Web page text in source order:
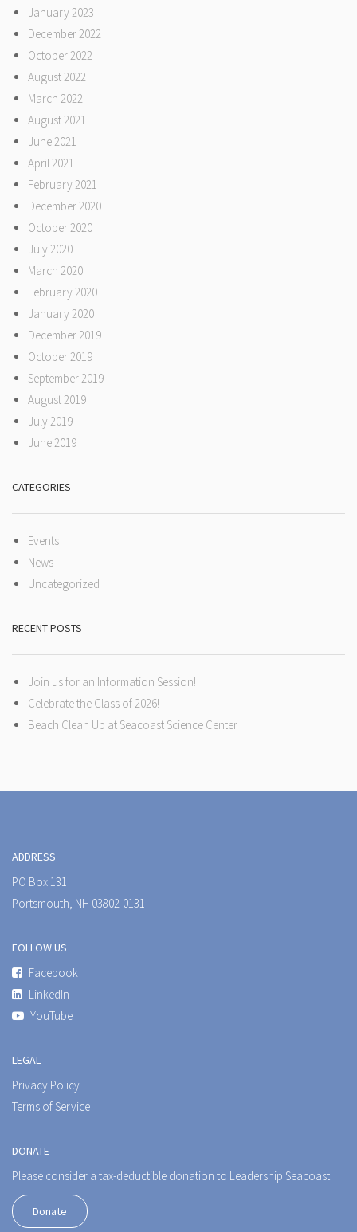
January 2023
December 2022
October 2022
August 2022
March 2022
August 2021
June 2021
April 2021
February 2021
December 2020
October 2020
July 2020
March 2020
February 2020
January 2020
December 2019
October 2019
September 2019
August 2019
July 2019
June 2019
CATEGORIES
Events
News
Uncategorized
RECENT POSTS
Join us for an Information Session!
Celebrate the Class of 2026!
Beach Clean Up at Seacoast Science Center
ADDRESS
PO Box 131
Portsmouth, NH 03802-0131
FOLLOW US
Facebook
LinkedIn
YouTube
LEGAL
Privacy Policy
Terms of Service
DONATE
Please consider a tax-deductible donation to Leadership Seacoast.
Donate